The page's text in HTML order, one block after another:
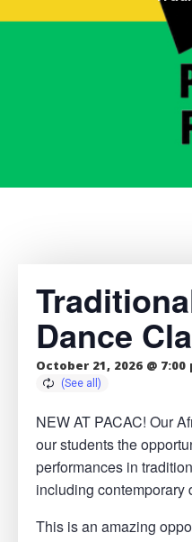
Dance
October 21, 2026 @ 7:00
NEW AT PACAC! Our
our students the
performances in
including contemporary
This is an amazing